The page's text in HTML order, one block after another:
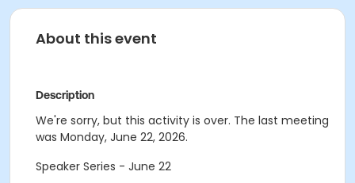
About this event
Description
We're sorry, but this activity is over. The last meeting
was Monday, June 22, 2026.
Speaker Series - June 22